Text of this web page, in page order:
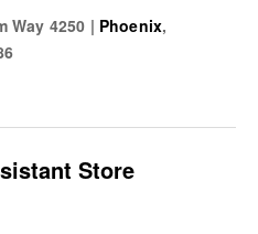
Way 4250 | Phoenix,
Store